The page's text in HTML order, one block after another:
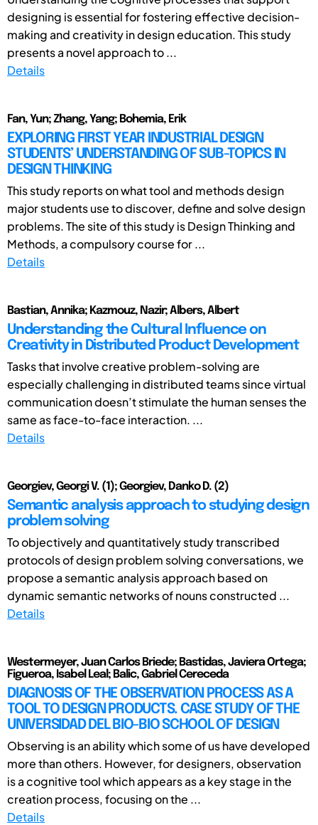
designing is essential for fostering effective decision-
making and creativity in design education. This study
presents a novel approach to ...
Details
Fan, Yun; Zhang, Yang; Bohemia, Erik
EXPLORING FIRST YEAR INDUSTRIAL DESIGN
STUDENTS’ UNDERSTANDING OF SUB-TOPICS IN
DESIGN THINKING
This study reports on what tool and methods design
major students use to discover, define and solve design
problems. The site of this study is Design Thinking and
Methods, a compulsory course for ...
Details
Bastian, Annika; Kazmouz, Nazir; Albers, Albert
Understanding the Cultural Influence on
Creativity in Distributed Product Development
Tasks that involve creative problem-solving are
especially challenging in distributed teams since virtual
communication doesn’t stimulate the human senses the
same as face-to-face interaction. ...
Details
Georgiev, Georgi V. (1); Georgiev, Danko D. (2)
Semantic analysis approach to studying design
problem solving
To objectively and quantitatively study transcribed
protocols of design problem solving conversations, we
propose a semantic analysis approach based on
dynamic semantic networks of nouns constructed ...
Details
Westermeyer, Juan Carlos Briede; Bastidas, Javiera Ortega;
Figueroa, Isabel Leal; Balic, Gabriel Cereceda
DIAGNOSIS OF THE OBSERVATION PROCESS AS A
TOOL TO DESIGN PRODUCTS. CASE STUDY OF THE
UNIVERSIDAD DEL BIO-BIO SCHOOL OF DESIGN
Observing is an ability which some of us have developed
more than others. However, for designers, observation
is a cognitive tool which appears as a key stage in the
creation process, focusing on the ...
Details